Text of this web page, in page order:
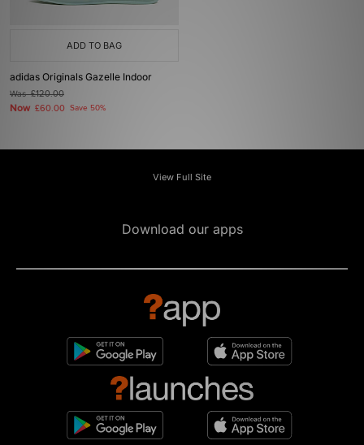
ADD TO BAG
adidas Originals Gazelle Indoor
Was£120.00
Now £60.00 Save 50%
View Full Site
Download our apps